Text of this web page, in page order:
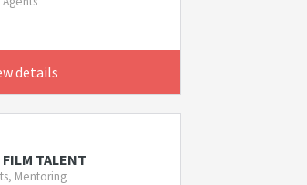
details
FILM TALENT
Mentoring